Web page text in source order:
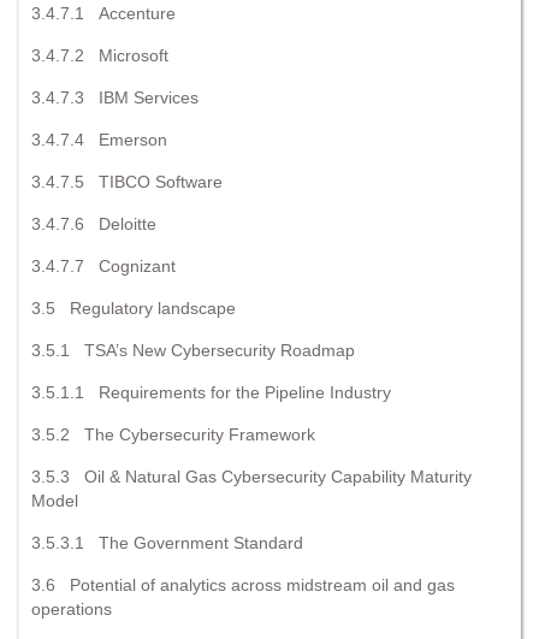
3.4.7.1 Accenture
3.4.7.2 Microsoft
3.4.7.3 IBM Services
3.4.7.4 Emerson
3.4.7.5 TIBCO Software
3.4.7.6 Deloitte
3.4.7.7 Cognizant
3.5 Regulatory landscape
3.5.1 TSA’s New Cybersecurity Roadmap
3.5.1.1 Requirements for the Pipeline Industry
3.5.2 The Cybersecurity Framework
3.5.3 Oil & Natural Gas Cybersecurity Capability Maturity
Model
3.5.3.1 The Government Standard
3.6 Potential of analytics across midstream oil and gas
operations